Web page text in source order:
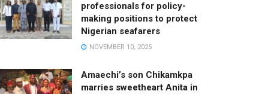
professionals for policy-
making positions to protect
Nigerian seafarers
NOVEMBER 10, 2025
Amaechi’s son Chikamkpa
marries sweetheart Anita in